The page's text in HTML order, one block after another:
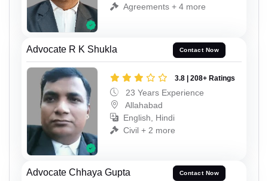
Agreements + 4 more
Advocate R K Shukla Contact Now
3.8 | 208+ Ratings
23 Years Experience
Allahabad
English, Hindi
Civil + 2 more
Advocate Chhaya Gupta Contact Now